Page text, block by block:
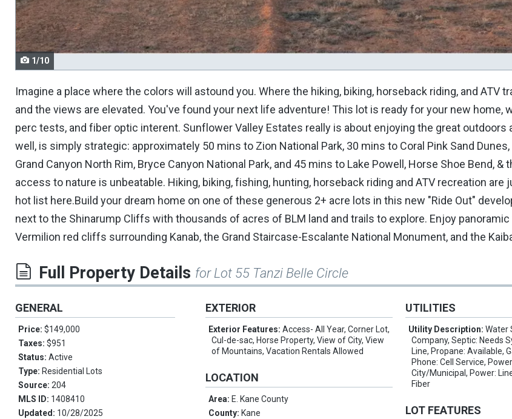
navigate.
1/10
Imagine a place where the colors will astound you. Where the hiking, biking, horseback riding, and ATV
and the views are elevated. You've found your next life adventure! This lot is ready for your new home,
perc tests, and fiber optic interent. Sunflower Valley Estates really is about enjoying the great outdoors
well, is simply strategic: approximately 50 mins to Zion National Park, 30 mins to Coral Pink Sand
Grand Canyon North Rim, Bryce Canyon National Park, and 45 mins to Lake Powell, Horse Shoe Bend, &
access to nature is unbeatable. Hiking, biking, fishing, hunting, horseback riding and ATV recreation are
hot list here.Build your dream home on one of these generous 2+ acre lots in this new "Ride Out"
next to the Shinarump Cliffs with thousands of acres of BLM land and trails to explore. Enjoy
Vermilion red cliffs surrounding Kanab, the Grand Staircase-Escalante National Monument, and the
Full Property Details for Lot 55 Tanzi Belle Circle
GENERAL
Price: $149,000
Taxes: $951
Status: Active
Type: Residential Lots
Source: 204
MLS ID: 1408410
Updated: 10/28/2025
EXTERIOR
Exterior Features:Access- All Year, Corner Lot,
Cul-de-sac, Horse Property, View of City, View
of Mountains, Vacation Rentals Allowed
LOCATION
Area: E. Kane County
County: Kane
UTILITIES
Utility Description:Water
Company, Septic: Needs
Line, Propane: Available,
Phone: Cell Service,
City/Municipal, Power:
Fiber
LOT FEATURES